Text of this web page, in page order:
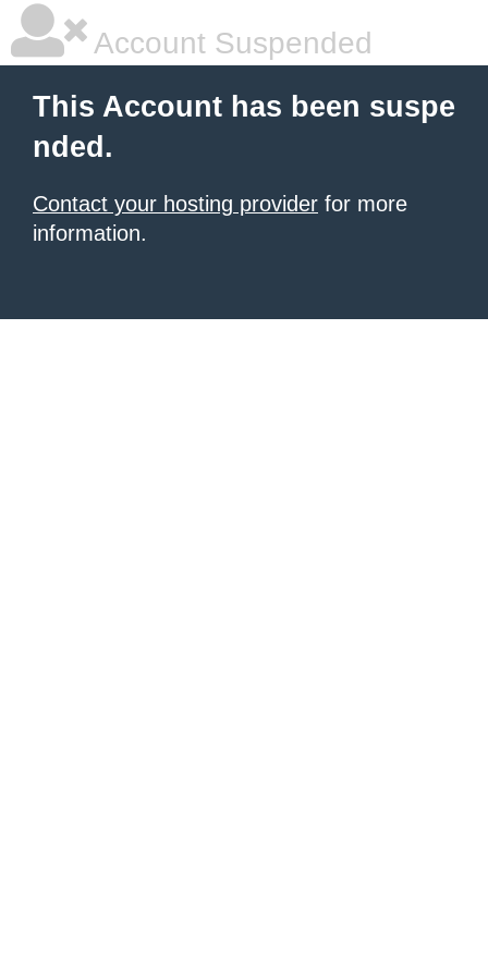
Account Suspended
This Account has been suspe
nded.
Contact your hosting provider for more
information.